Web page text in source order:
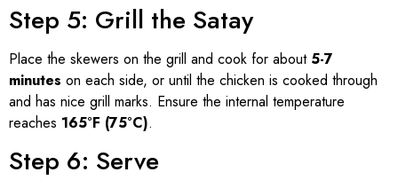
Step 5: Grill the Satay
Place the skewers on the grill and cook for about 5-7
minutes on each side, or until the chicken is cooked through
and has nice grill marks. Ensure the internal temperature
reaches 165°F (75°C).
Step 6: Serve